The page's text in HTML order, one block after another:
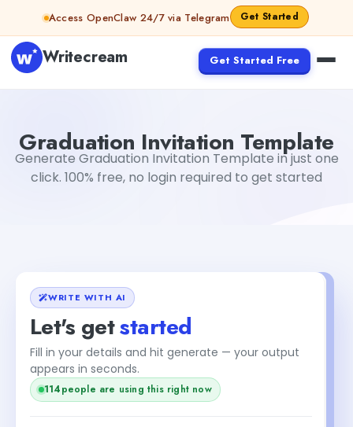
Skip to contentAccess OpenClaw 24/7 via Telegram Get Started
Writecream Get Started Free
Graduation Invitation Template
Generate Graduation Invitation Template in just one
click. 100% free, no login required to get started
WRITE WITH AI
Let's getstarted
Fill in your details and hit generate — your output
appears in seconds.
114people are using this right now